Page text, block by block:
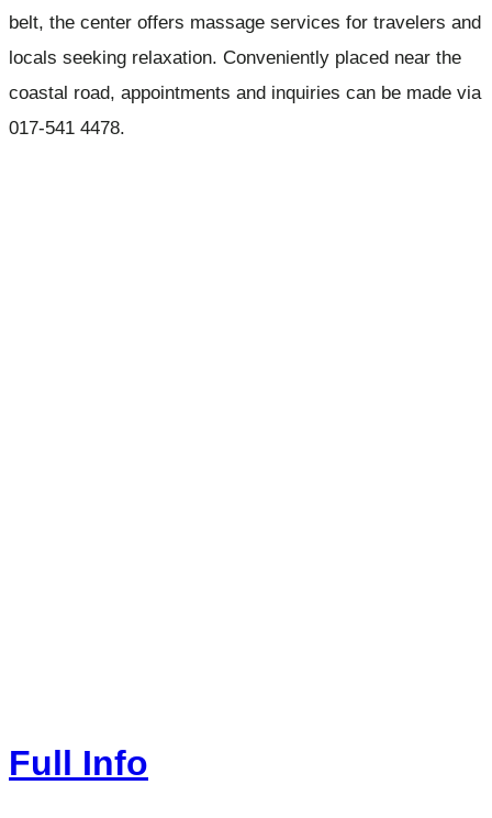
belt, the center offers massage services for travelers and
locals seeking relaxation. Conveniently placed near the
coastal road, appointments and inquiries can be made via
017-541 4478.
Full Info